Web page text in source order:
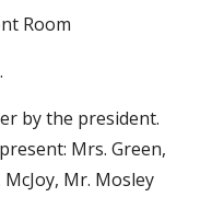
Room
by the president.
Mrs. Green,
Mr. Mosley